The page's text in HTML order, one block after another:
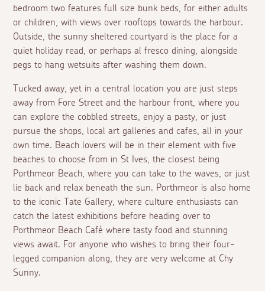
bedroom two features full size bunk beds, for either adults
or children, with views over rooftops towards the harbour.
Outside, the sunny sheltered courtyard is the place for a
quiet holiday read, or perhapsal fresco dining, alongside
pegs to hang wetsuits after washing them down.
Tucked away, yet in a central location you are just steps
away from Fore Street and the harbour front, where you
can explore the cobbled streets, enjoy a pasty, or just
pursue the shops, local art galleries and cafes, all in your
own time. Beach lovers will be in their element with five
beaches to choose from in St Ives, the closest being
Porthmeor Beach, where you can take to the waves, or just
lie back and relax beneath the sun. Porthmeor is also home
to the iconic Tate Gallery, where culture enthusiasts can
catch the latest exhibitions before heading over to
Porthmeor Beach Café where tasty food and stunning
views await. For anyone who wishes to bring their four-
legged companion along, they are very welcome at Chy
Sunny.